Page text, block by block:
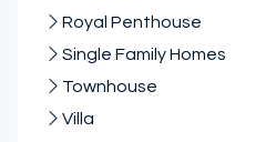
Royal Penthouse
Single Family Homes
Townhouse
Villa